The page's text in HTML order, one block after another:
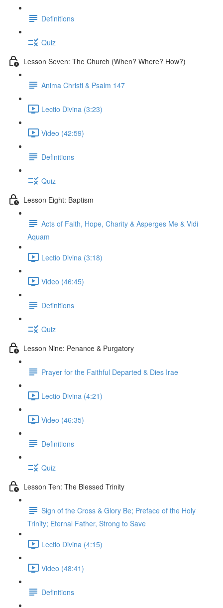
Definitions
Quiz
Lesson Seven: The Church (When? Where? How?)
Anima Christi & Psalm 147
Lectio Divina (3:23)
Video (42:59)
Definitions
Quiz
Lesson Eight: Baptism
Acts of Faith, Hope, Charity & Asperges Me & Vidi
Aquam
Lectio Divina (3:18)
Video (46:45)
Definitions
Quiz
Lesson Nine: Penance & Purgatory
Prayer for the Faithful Departed & Dies Irae
Lectio Divina (4:21)
Video (46:35)
Definitions
Quiz
Lesson Ten: The Blessed Trinity
Sign of the Cross & Glory Be; Preface of the Holy
Trinity; Eternal Father, Strong to Save
Lectio Divina (4:15)
Video (48:41)
Definitions